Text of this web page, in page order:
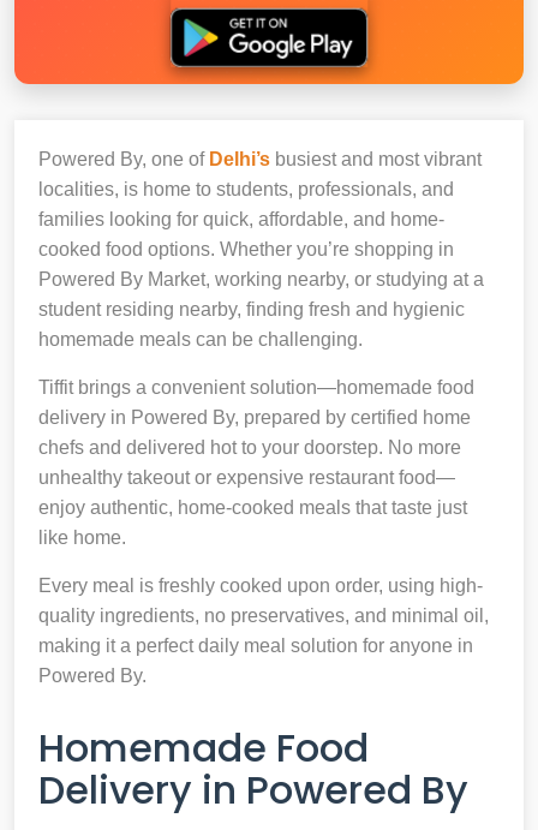
Powered By, one of Delhi’s busiest and most vibrant
localities, is home to students, professionals, and
families looking for quick, affordable, and home-
cooked food options. Whether you’re shopping in
Powered By Market, working nearby, or studying at a
student residing nearby, finding fresh and hygienic
homemade meals can be challenging.
Tiffit brings a convenient solution—homemade food
delivery in Powered By, prepared by certified home
chefs and delivered hot to your doorstep. No more
unhealthy takeout or expensive restaurant food—
enjoy authentic, home-cooked meals that taste just
like home.
Every meal is freshly cooked upon order, using high-
quality ingredients, no preservatives, and minimal oil,
making it a perfect daily meal solution for anyone in
Powered By.
Homemade Food
Delivery in Powered By